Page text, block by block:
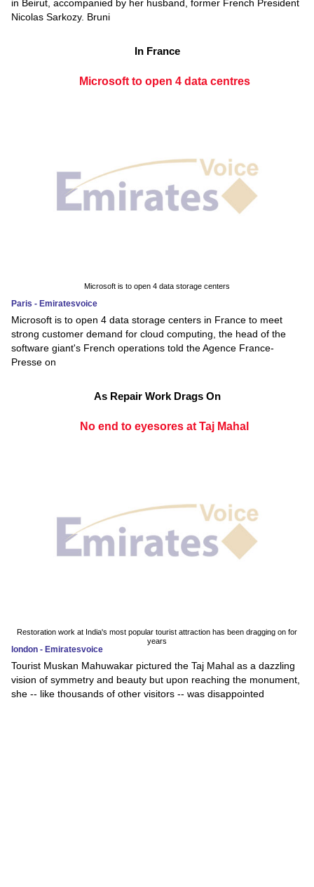
in Beirut, accompanied by her husband, former French President
Nicolas Sarkozy. Bruni
In France
Microsoft to open 4 data centres
Microsoft is to open 4 data storage centers
Paris - Emiratesvoice
Microsoft is to open 4 data storage centers in France to meet
strong customer demand for cloud computing, the head of the
software giant's French operations told the Agence France-
Presse on
As Repair Work Drags On
No end to eyesores at Taj Mahal
Restoration work at India's most popular tourist attraction has been dragging on for
years
london - Emiratesvoice
Tourist Muskan Mahuwakar pictured the Taj Mahal as a dazzling
vision of symmetry and beauty but upon reaching the monument,
she -- like thousands of other visitors -- was disappointed